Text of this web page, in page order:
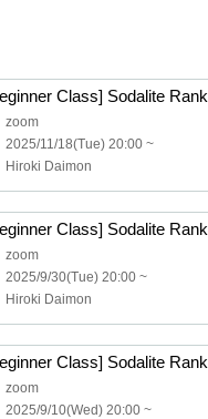
zoom
2025/11/18(Tue) 20:00 ~
Hiroki Daimon
zoom
2025/9/30(Tue) 20:00 ~
Hiroki Daimon
zoom
2025/9/10(Wed) 20:00 ~